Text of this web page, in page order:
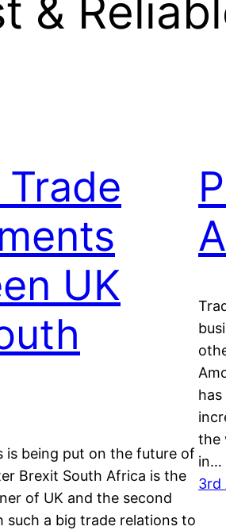
&
UK
is being put on the future of
Brexit South Africa is the
of UK and the second
such a big trade relations to
the
in…
3rd